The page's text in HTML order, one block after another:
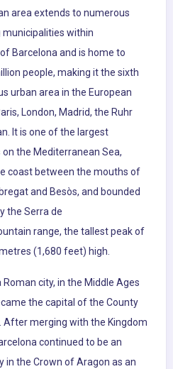
area extends to numerous
municipalities within
Barcelona and is home to
people, making it the sixth
urban area in the European
London, Madrid, the Ruhr
It is one of the largest
the Mediterranean Sea,
coast between the mouths of
and Besòs, and bounded
the Serra de
range, the tallest peak of
(1,680 feet) high.
Roman city, in the Middle Ages
the capital of the County
After merging with the Kingdom
continued to be an
in the Crown of Aragon as an